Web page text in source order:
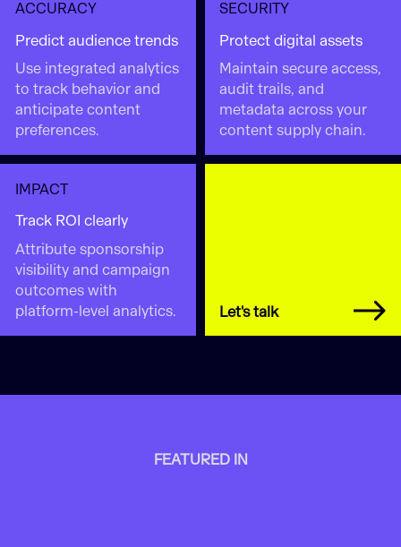
ACCURACY
Predict audience trends
Use integrated analytics
to track behavior and
anticipate content
preferences.
SECURITY
Protect digital assets
Maintain secure access,
audit trails, and
metadata across your
content supply chain.
IMPACT
Track ROI clearly
Attribute sponsorship
visibility and campaign
outcomes with
platform-level analytics.
Let's talk
FEATURED IN